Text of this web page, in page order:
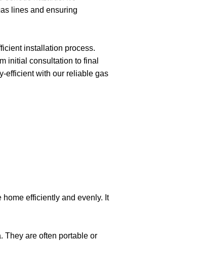
lines and ensuring
installation process.
initial consultation to final
efficient with our reliable gas
efficiently and evenly. It
They are often portable or